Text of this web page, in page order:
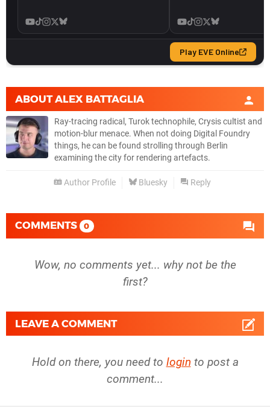
ABOUTALEX BATTAGLIA
Ray-tracing radical, Turok technophile, Crysis cultist and
motion-blur menace. When not doing Digital Foundry
things, he can be found strolling through Berlin
examining the city for rendering artefacts.
Author Profile Bluesky Reply
COMMENTS 0
Wow, no comments yet... why not be the
first?
LEAVE A COMMENT
Hold on there, you need to login to post a
comment...